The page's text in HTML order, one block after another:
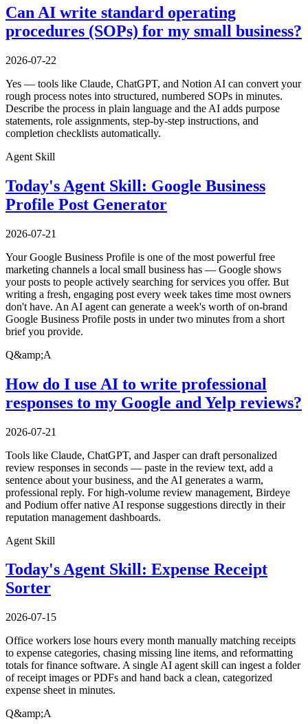
Can AI write standard operating
procedures (SOPs) for my small business?
2026-07-22
Yes — tools like Claude, ChatGPT, and Notion AI can convert your
rough process notes into structured, numbered SOPs in minutes.
Describe the process in plain language and the AI adds purpose
statements, role assignments, step-by-step instructions, and
completion checklists automatically.
Agent Skill
Today's Agent Skill: Google Business
Profile Post Generator
2026-07-21
Your Google Business Profile is one of the most powerful free
marketing channels a local small business has — Google shows
your posts to people actively searching for services you offer. But
writing a fresh, engaging post every week takes time most owners
don't have. An AI agent can generate a week's worth of on-brand
Google Business Profile posts in under two minutes from a short
brief you provide.
Q&amp;A
How do I use AI to write professional
responses to my Google and Yelp reviews?
2026-07-21
Tools like Claude, ChatGPT, and Jasper can draft personalized
review responses in seconds — paste in the review text, add a
sentence about your business, and the AI generates a warm,
professional reply. For high-volume review management, Birdeye
and Podium offer native AI response suggestions directly in their
reputation management dashboards.
Agent Skill
Today's Agent Skill: Expense Receipt
Sorter
2026-07-15
Office workers lose hours every month manually matching receipts
to expense categories, chasing missing line items, and reformatting
totals for finance software. A single AI agent skill can ingest a folder
of receipt images or PDFs and hand back a clean, categorized
expense sheet in minutes.
Q&amp;A